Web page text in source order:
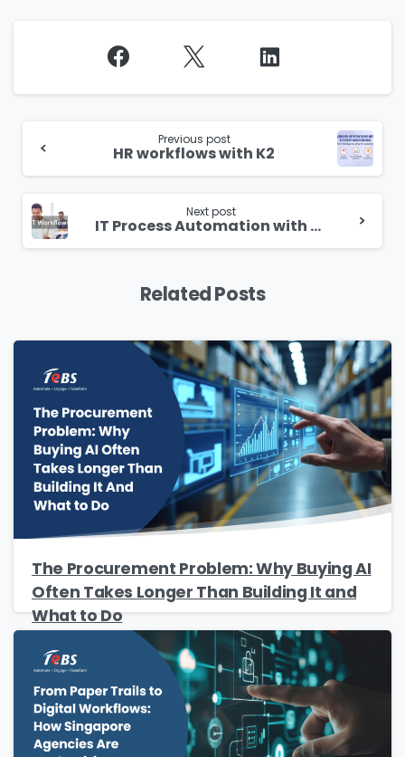
Reading
Previous post
HR workflows with K2
Next post
IT Process Automation with K2
Related Posts
The Procurement Problem: Why Buying AI
Often Takes Longer Than Building It and
What to Do